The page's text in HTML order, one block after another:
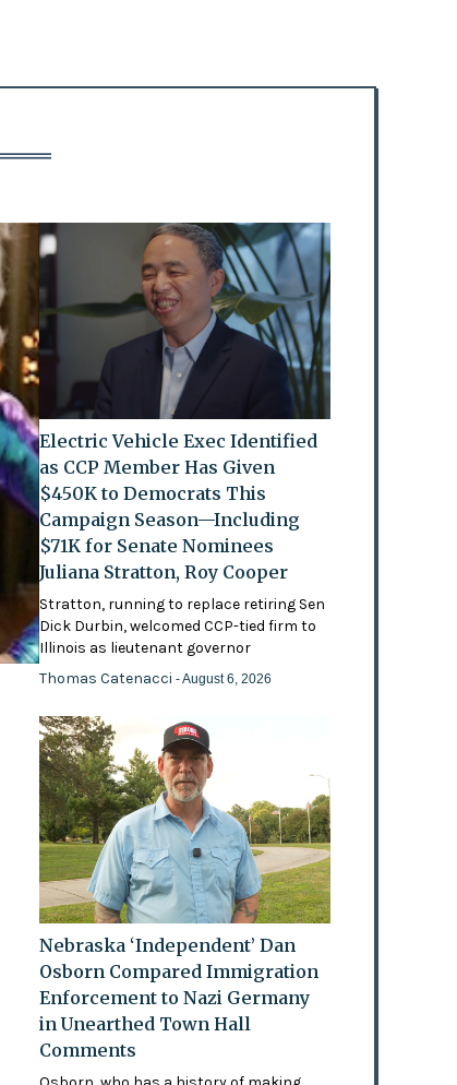
Electric Vehicle Exec Identified
as CCP Member Has Given
$450K to Democrats This
Campaign Season—Including
$71K for Senate Nominees
Juliana Stratton, Roy Cooper
Stratton, running to replace retiring Sen
Dick Durbin, welcomed CCP-tied firm to
Illinois as lieutenant governor
Thomas Catenacci- August 6, 2026
Nebraska ‘Independent’ Dan
Osborn Compared Immigration
Enforcement to Nazi Germany
in Unearthed Town Hall
Comments